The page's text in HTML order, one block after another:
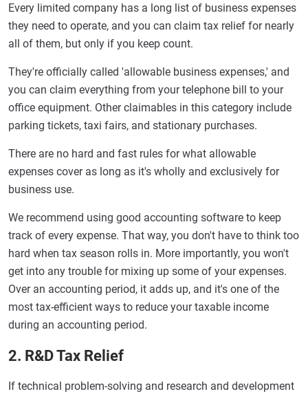
Every limited company has a long list of business expenses
they need to operate, and you can claim tax relief for nearly
all of them, but only if you keep count.
They're officially called 'allowable business expenses,' and
you can claim everything from your telephone bill to your
office equipment. Other claimables in this category include
parking tickets, taxi fairs, and stationary purchases.
There are no hard and fast rules for what allowable
expenses cover as long as it's wholly and exclusively for
business use.
We recommend using good accounting software to keep
track of every expense. That way, you don't have to think too
hard when tax season rolls in. More importantly, you won't
get into any trouble for mixing up some of your expenses.
Over an accounting period, it adds up, and it's one of the
most tax-efficient ways to reduce your taxable income
during an accounting period.
2. R&D Tax Relief
If technical problem-solving and research and development